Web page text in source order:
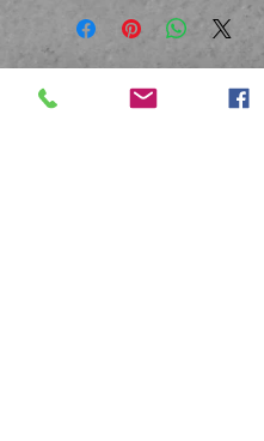
BACK TO TOP